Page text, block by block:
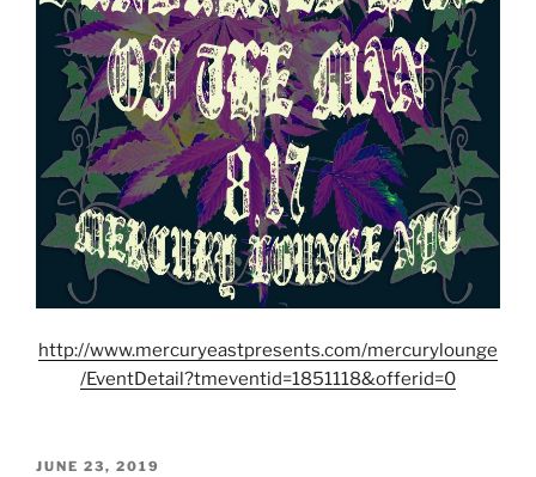
http://www.mercuryeastpresents.com/mercurylounge
/EventDetail?tmeventid=1851118&offerid=0
POSTED
JUNE 23, 2019